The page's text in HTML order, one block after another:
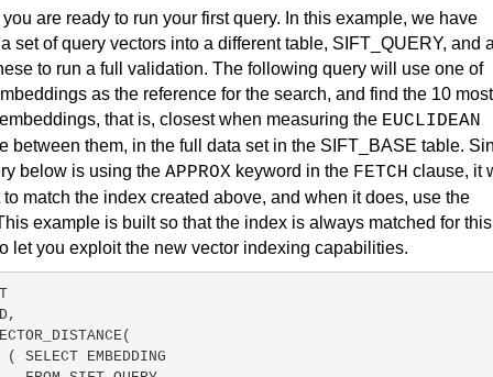
you are ready to run your first query. In this example, we have
set of query vectors into a different table, SIFT_QUERY, and
to run a full validation. The following query will use one of
as the reference for the search, and find the 10 most
that is, closest when measuring the EUCLIDEAN
between them, in the full data set in the SIFT_BASE table.
below is using the APPROX keyword in the FETCH clause, it
to match the index created above, and when it does, use the
example is built so that the index is always matched for this
let you exploit the new vector indexing capabilities.
( SELECT EMBEDDING